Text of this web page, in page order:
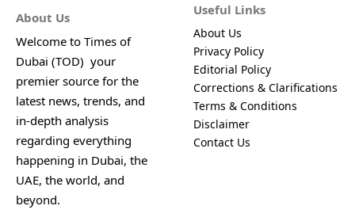
About Us
Welcome to Times of
Dubai (TOD) your
premier source for the
latest news, trends, and
in-depth analysis
regarding everything
happening in Dubai, the
UAE, the world, and
beyond.
Useful Links
About Us
Privacy Policy
Editorial Policy
Corrections & Clarifications
Terms & Conditions
Disclaimer
Contact Us